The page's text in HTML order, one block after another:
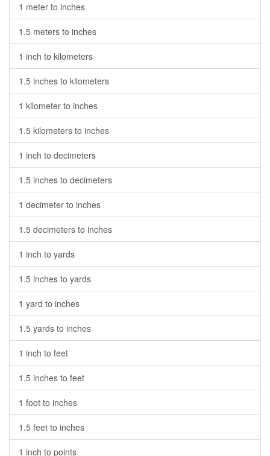
1 meter to inches
1.5 meters to inches
1 inch to kilometers
1.5 inches to kilometers
1 kilometer to inches
1.5 kilometers to inches
1 inch to decimeters
1.5 inches to decimeters
1 decimeter to inches
1.5 decimeters to inches
1 inch to yards
1.5 inches to yards
1 yard to inches
1.5 yards to inches
1 inch to feet
1.5 inches to feet
1 foot to inches
1.5 feet to inches
1 inch to points